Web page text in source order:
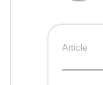
Article